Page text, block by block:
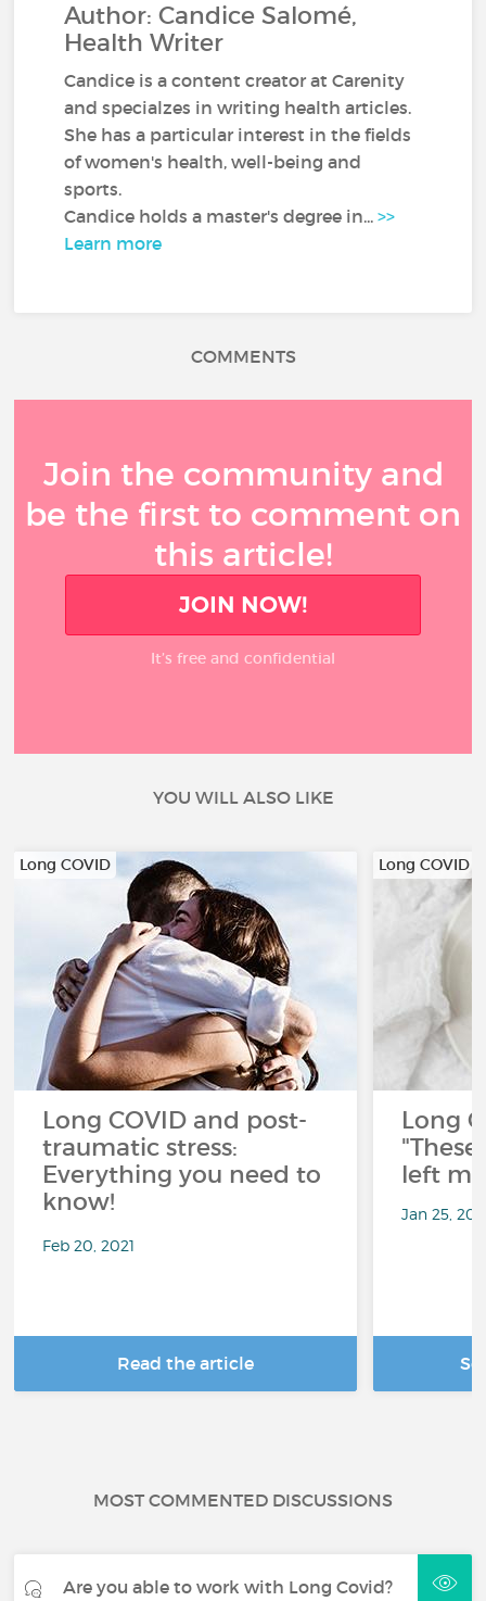
Author: Candice Salomé,
Health Writer
Candice is a content creator at Carenity
and specialzes in writing health articles.
She has a particular interest in the fields
of women's health, well-being and
sports.
Candice holds a master's degree in...>>
Learn more
COMMENTS
Join the community and
be the first to comment on
this article!
JOIN NOW!
It’s free and confidential
YOU WILL ALSO LIKE
Long COVID
Long COVID and post-
traumatic stress:
Everything you need to
know!
Feb 20, 2021
Read the article
Long COVID
Long
left
Jan 25,
MOST COMMENTED DISCUSSIONS
Are you able to work with Long Covid?